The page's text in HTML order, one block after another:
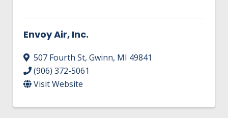
Envoy Air, Inc.
507 Fourth St, Gwinn, MI 49841
(906) 372-5061
Visit Website